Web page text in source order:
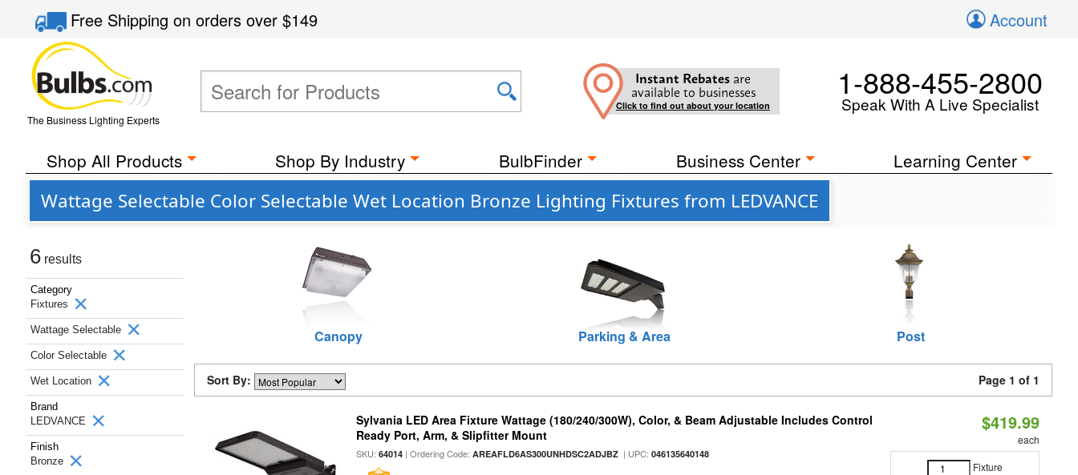
Free Shippingon orders over$149 Account
The Business Lighting Experts
Instant Rebates are
available to businesses
Click to find out about your location
1-888-455-2800
Speak With A Live Specialist
Shop All Products Shop By Industry BulbFinder Business Center Learning Center
Wattage Selectable Color Selectable Wet Location Bronze Lighting Fixtures from LEDVANCE
6 results
Category
Fixtures
Wattage Selectable
Color Selectable
Wet Location
Brand
LEDVANCE
Finish
Bronze
Canopy Parking & Area Post
Sort By: Page 1 of 1
Sylvania LED Area Fixture Wattage (180/240/300W), Color, & Beam Adjustable Includes Control
Ready Port, Arm, & Slipfitter Mount
SKU:64014 | Ordering Code:AREAFLD6AS300UNHDSC2ADJBZ | UPC:046135640148
$419.99
each
Fixture